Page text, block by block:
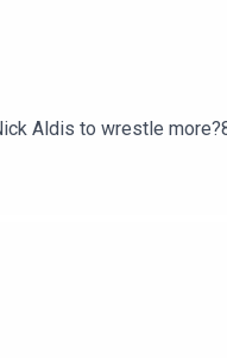
Aldis to wrestle